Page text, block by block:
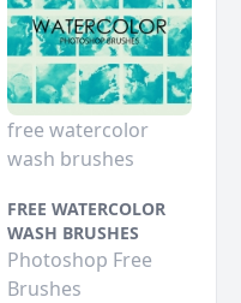
free watercolor
wash brushes
FREE WATERCOLOR
WASH BRUSHES
Photoshop Free
Brushes